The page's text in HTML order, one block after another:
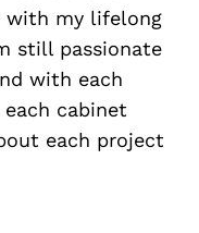
with my lifelong
still passionate
with each
cabinet
each project